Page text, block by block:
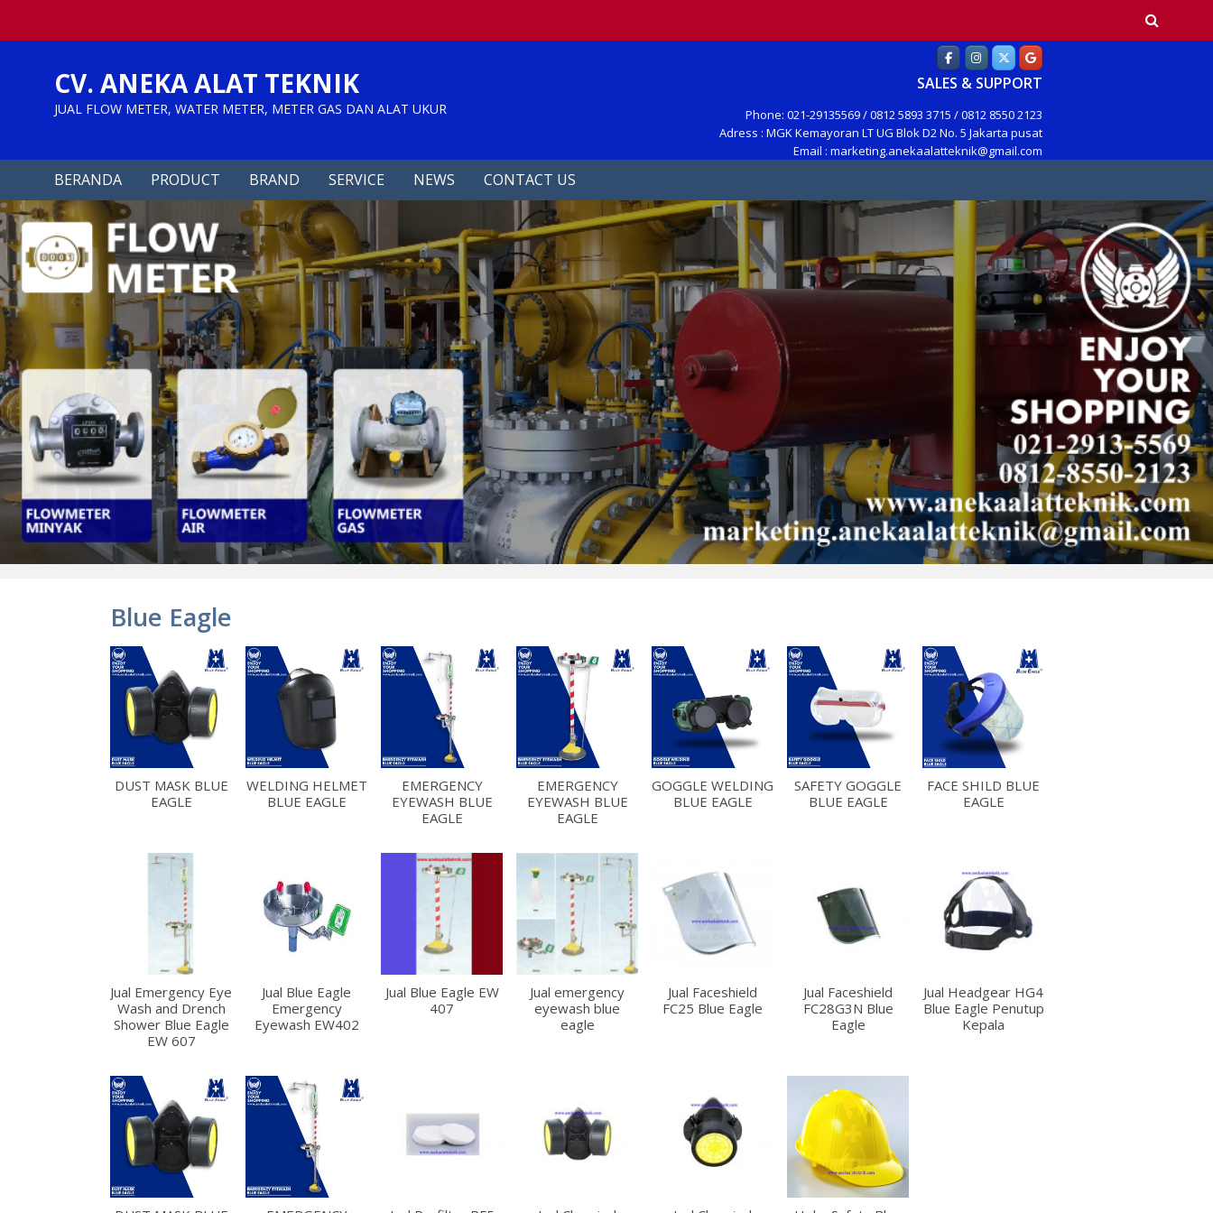
CV. ANEKA ALAT TEKNIK
JUAL FLOW METER, WATER METER, METER GAS DAN ALAT UKUR
SALES & SUPPORT
Phone: 021-29135569 / 0812 5893 3715 / 0812 8550 2123
Adress : MGK Kemayoran LT UG Blok D2 No. 5 Jakarta pusat
Email : marketing.anekaalatteknik@gmail.com
BERANDA PRODUCT BRAND SERVICE NEWS CONTACT US
Blue Eagle
DUST MASK BLUE
EAGLE
WELDING HELMET
BLUE EAGLE
EMERGENCY
EYEWASH BLUE
EAGLE
EMERGENCY
EYEWASH BLUE
EAGLE
GOGGLE WELDING
BLUE EAGLE
SAFETY GOGGLE
BLUE EAGLE
FACE SHILD BLUE
EAGLE
Jual Emergency Eye
Wash and Drench
Shower Blue Eagle
EW 607
Jual Blue Eagle
Emergency
Eyewash EW402
Jual Blue Eagle EW
407
Jual emergency
eyewash blue
eagle
Jual Faceshield
FC25 Blue Eagle
Jual Faceshield
FC28G3N Blue
Eagle
Jual Headgear HG4
Blue Eagle Penutup
Kepala